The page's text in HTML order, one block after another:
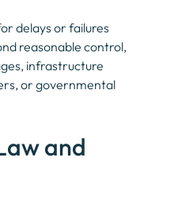
delays or failures
reasonable control,
infrastructure
or governmental
and